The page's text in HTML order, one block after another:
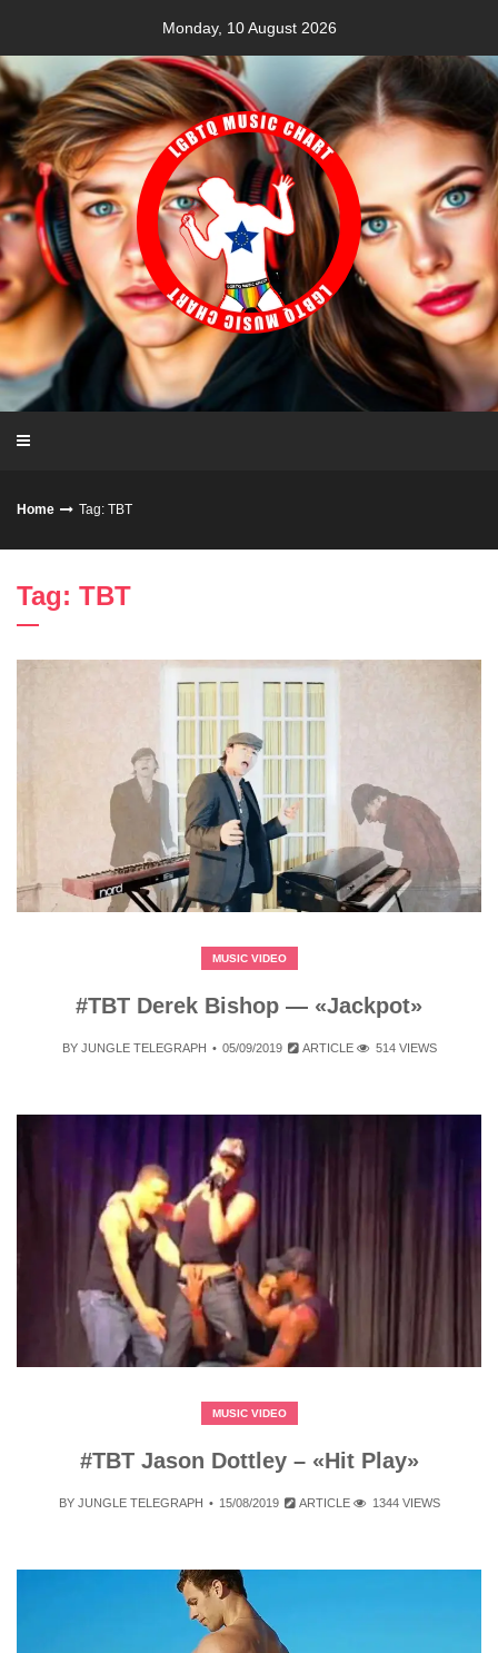
content
Monday, 10 August 2026
Home Tag: TBT
Tag: TBT
MUSIC VIDEO
#TBT Derek Bishop — «Jackpot»
BY JUNGLE TELEGRAPH 05/09/2019 ARTICLE 514 VIEWS
MUSIC VIDEO
#TBT Jason Dottley – «Hit Play»
BY JUNGLE TELEGRAPH 15/08/2019 ARTICLE 1344 VIEWS